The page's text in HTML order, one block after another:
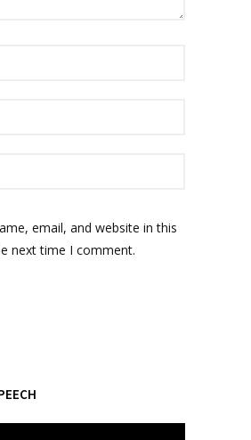
email, and website in this
next time I comment.